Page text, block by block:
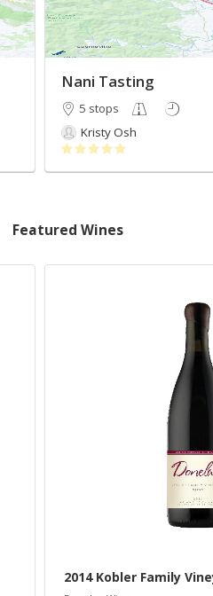
Nani Tasting
5 stops
Kristy Osh
Featured Wines
2014 Kobler Family